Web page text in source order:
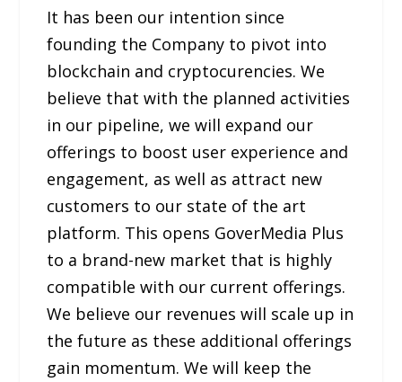
It has been our intention since
founding the Company to pivot into
blockchain and cryptocurencies. We
believe that with the planned activities
in our pipeline, we will expand our
offerings to boost user experience and
engagement, as well as attract new
customers to our state of the art
platform. This opens GoverMedia Plus
to a brand-new market that is highly
compatible with our current offerings.
We believe our revenues will scale up in
the future as these additional offerings
gain momentum. We will keep the